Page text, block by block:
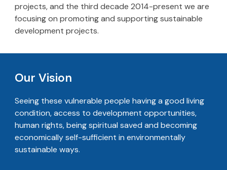
projects, and the third decade 2014-present we are
focusing on promoting and supporting sustainable
development projects.
Our Vision
Seeing these vulnerable people having a good living
condition, access to development opportunities,
human rights, being spiritual saved and becoming
economically self-sufficient in environmentally
sustainable ways.